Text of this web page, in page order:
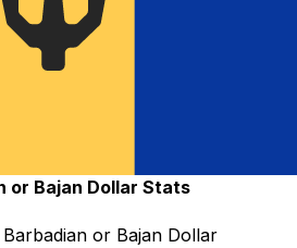
or Bajan Dollar Stats
Barbadian or Bajan Dollar